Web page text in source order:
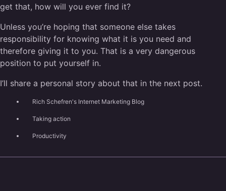
get that, how will you ever find it?
Unless you’re hoping that someone else takes
responsibility for knowing what it is you need and
therefore giving it to you. That is a very dangerous
position to put yourself in.
I’ll share a personal story about that in the next post.
Rich Schefren's Internet Marketing Blog
Taking action
Productivity